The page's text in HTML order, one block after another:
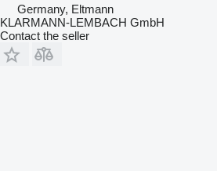
Germany, Eltmann
KLARMANN-LEMBACH GmbH
Contact the seller